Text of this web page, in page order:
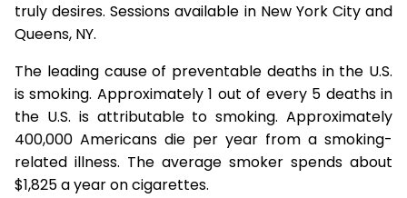
truly desires. Sessions available in New York City and
Queens, NY.
The leading cause of preventable deaths in the U.S.
is smoking. Approximately 1 out of every 5 deaths in
the U.S. is attributable to smoking. Approximately
400,000 Americans die per year from a smoking-
related illness. The average smoker spends about
$1,825 a year on cigarettes.